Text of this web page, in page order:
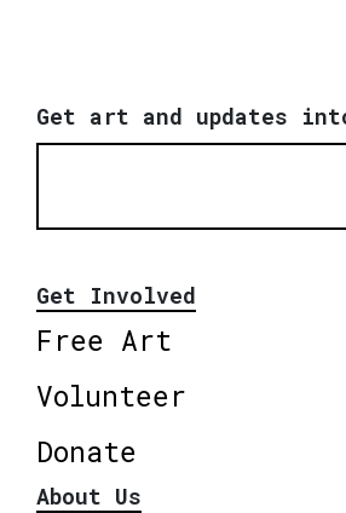
Get art and updates
Get Involved
Free Art
Volunteer
Donate
About Us